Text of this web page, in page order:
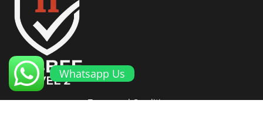
Terms and Conditions
Whatsapp Us